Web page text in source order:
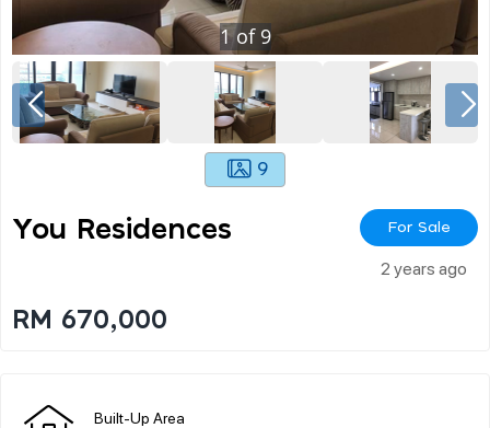
1of 9
9
You Residences For Sale
2 years ago
RM 670,000
Built-Up Area